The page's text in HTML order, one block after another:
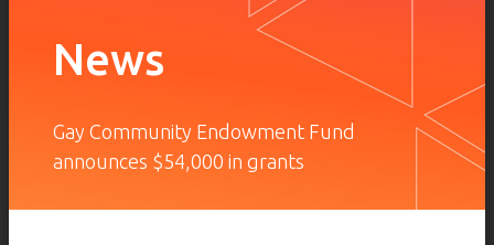
News
Gay Community Endowment Fund
announces $54,000 in grants